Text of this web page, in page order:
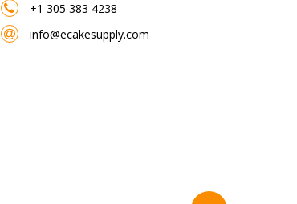
+1 305 383 4238
info@ecakesupply.com